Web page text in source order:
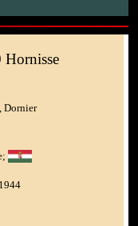
Hornisse
Dornier